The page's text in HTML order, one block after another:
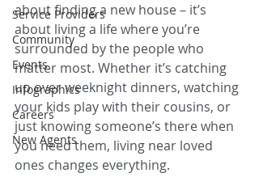
Service Providers
Community
Events
Infographics
Careers
New Agents
about finding a new house – it’s
about living a life where you’re
surrounded by the people who
matter most. Whether it’s catching
up over weeknight dinners, watching
your kids play with their cousins, or
just knowing someone’s there when
you need them, living near loved
ones changes everything.